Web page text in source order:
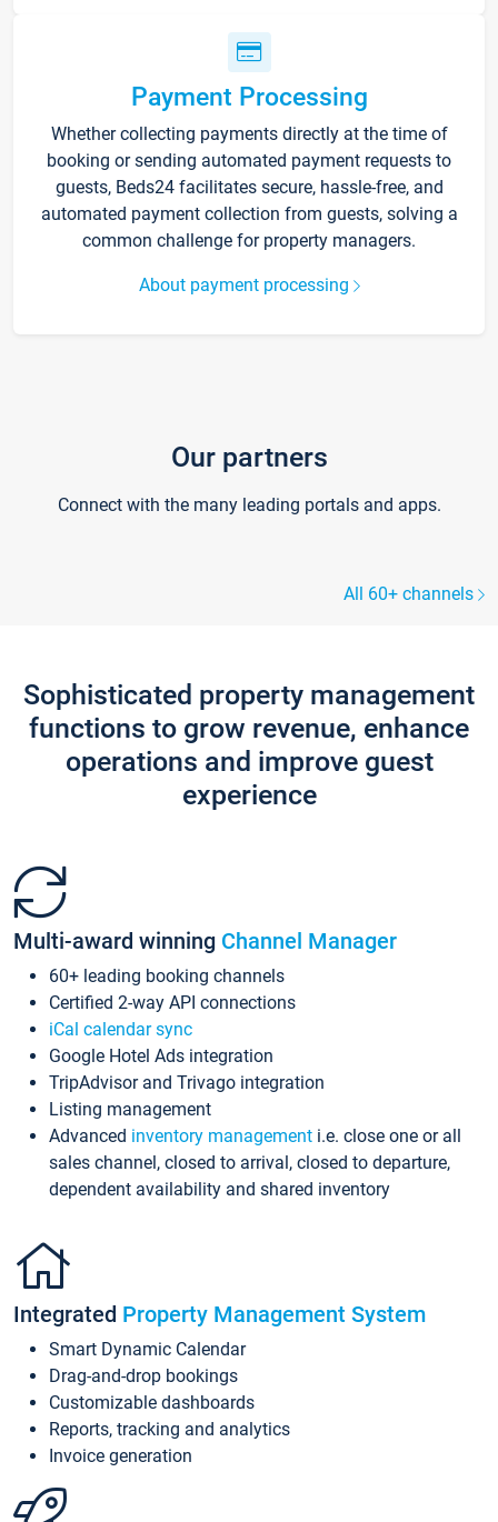
Payment Processing
Whether collecting payments directly at the time of
booking or sending automated payment requests to
guests, Beds24 facilitates secure, hassle-free, and
automated payment collection from guests, solving a
common challenge for property managers.
About payment processing
Our partners
Connect with the many leading portals and apps.
All 60+ channels
Sophisticated property management
functions to grow revenue, enhance
operations and improve guest
experience
Multi-award winning Channel Manager
60+ leading booking channels
Certified 2-way API connections
iCal calendar sync
Google Hotel Ads integration
TripAdvisor and Trivago integration
Listing management
Advanced inventory management i.e. close one or all
sales channel, closed to arrival, closed to departure,
dependent availability and shared inventory
Integrated Property Management System
Smart Dynamic Calendar
Drag-and-drop bookings
Customizable dashboards
Reports, tracking and analytics
Invoice generation